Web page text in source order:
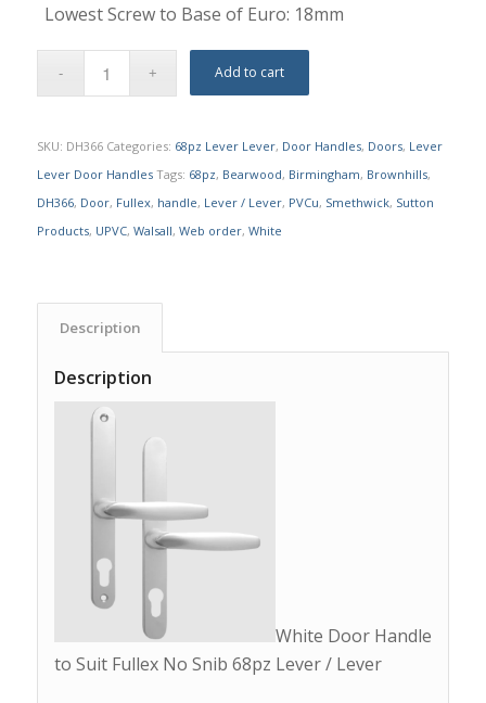
Lowest Screw to Base of Euro: 18mm
Add to cart
SKU: DH366 Categories: 68pz Lever Lever, Door Handles, Doors, Lever
Lever Door Handles Tags: 68pz, Bearwood, Birmingham, Brownhills,
DH366, Door, Fullex, handle, Lever / Lever, PVCu, Smethwick, Sutton
Products, UPVC, Walsall, Web order, White
Description
Description
White Door Handle
to Suit Fullex No Snib 68pz Lever / Lever